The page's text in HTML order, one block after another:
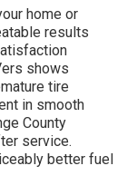
home or
results
shows
tire
in smooth
County
service.
better fuel